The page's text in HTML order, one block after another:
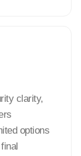
clarity,
options